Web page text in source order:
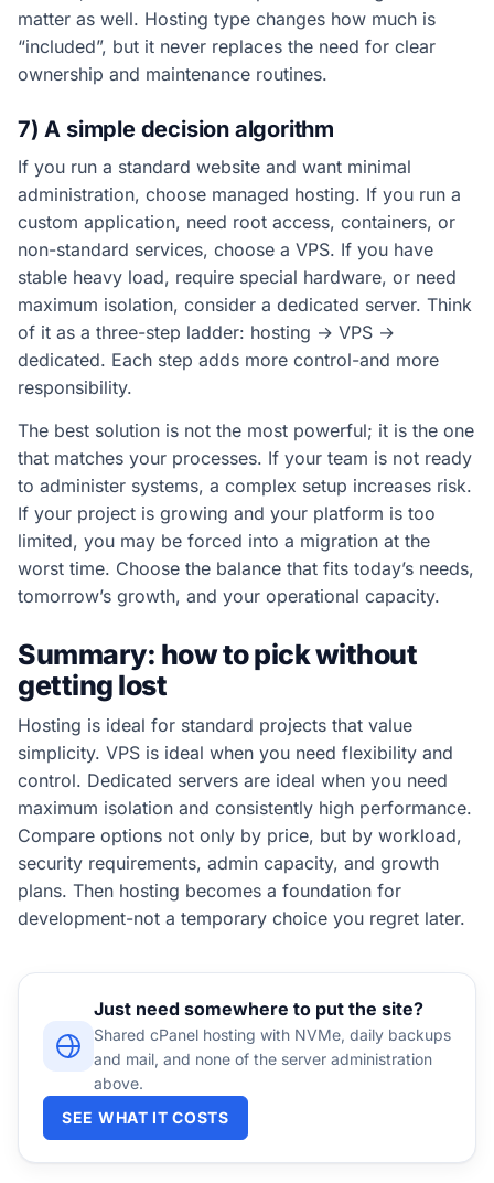
matter as well. Hosting type changes how much is
“included”, but it never replaces the need for clear
ownership and maintenance routines.
7) A simple decision algorithm
If you run a standard website and want minimal
administration, choose managed hosting. If you run a
custom application, need root access, containers, or
non-standard services, choose a VPS. If you have
stable heavy load, require special hardware, or need
maximum isolation, consider a dedicated server. Think
of it as a three-step ladder: hosting → VPS →
dedicated. Each step adds more control-and more
responsibility.
The best solution is not the most powerful; it is the one
that matches your processes. If your team is not ready
to administer systems, a complex setup increases risk.
If your project is growing and your platform is too
limited, you may be forced into a migration at the
worst time. Choose the balance that fits today’s needs,
tomorrow’s growth, and your operational capacity.
Summary: how to pick without
getting lost
Hosting is ideal for standard projects that value
simplicity. VPS is ideal when you need flexibility and
control. Dedicated servers are ideal when you need
maximum isolation and consistently high performance.
Compare options not only by price, but by workload,
security requirements, admin capacity, and growth
plans. Then hosting becomes a foundation for
development-not a temporary choice you regret later.
Just need somewhere to put the site?
Shared cPanel hosting with NVMe, daily backups
and mail, and none of the server administration
above.
SEE WHAT IT COSTS